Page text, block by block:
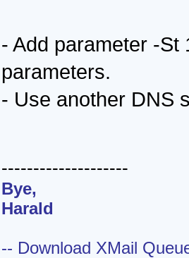
- Add parameter -St
parameters.
- Use another DNS
--------------------
Bye,
Harald
-- Download XMail